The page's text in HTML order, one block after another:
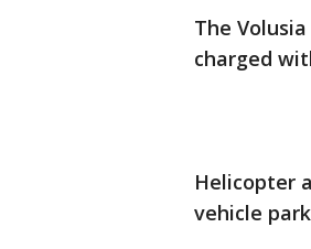
The
charged
Helicopter
vehicle